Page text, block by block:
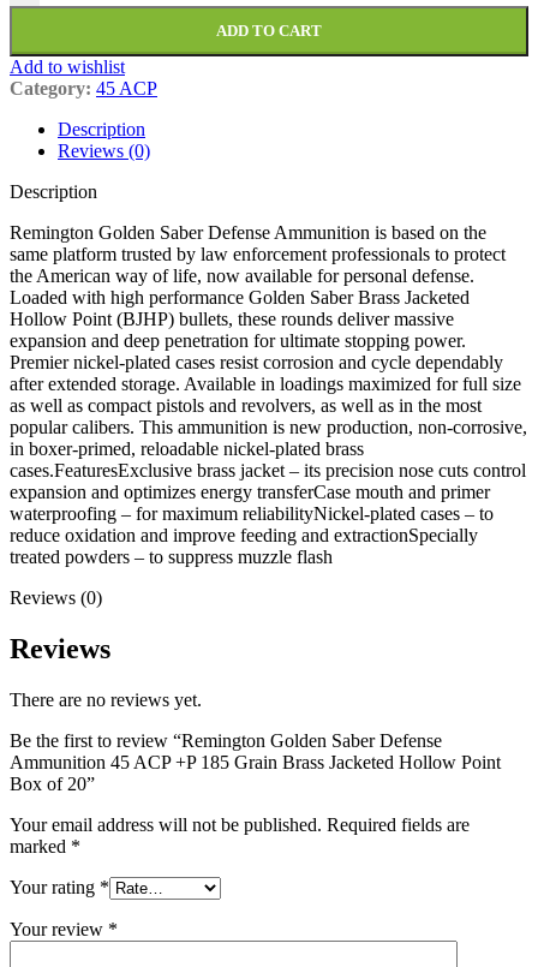
ADD TO CART
Add to wishlist
Category: 45 ACP
Description
Reviews (0)
Description
Remington Golden Saber Defense Ammunition is based on the
same platform trusted by law enforcement professionals to protect
the American way of life, now available for personal defense.
Loaded with high performance Golden Saber Brass Jacketed
Hollow Point (BJHP) bullets, these rounds deliver massive
expansion and deep penetration for ultimate stopping power.
Premier nickel-plated cases resist corrosion and cycle dependably
after extended storage. Available in loadings maximized for full size
as well as compact pistols and revolvers, as well as in the most
popular calibers. This ammunition is new production, non-corrosive,
in boxer-primed, reloadable nickel-plated brass
cases.FeaturesExclusive brass jacket – its precision nose cuts control
expansion and optimizes energy transferCase mouth and primer
waterproofing – for maximum reliabilityNickel-plated cases – to
reduce oxidation and improve feeding and extractionSpecially
treated powders – to suppress muzzle flash
Reviews (0)
Reviews
There are no reviews yet.
Be the first to review “Remington Golden Saber Defense
Ammunition 45 ACP +P 185 Grain Brass Jacketed Hollow Point
Box of 20”
Your email address will not be published. Required fields are
marked *
Your rating *
Your review *